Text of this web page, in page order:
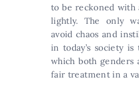
to be reckoned with
lightly. The only
avoid chaos and
in today’s society
which both genders
fair treatment in a